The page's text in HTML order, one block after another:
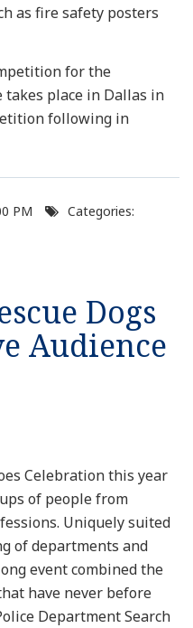
as fire safety posters
for the
takes place in Dallas in
following in
PM Categories:
Dogs
Audience
Celebration this year
of people from
Uniquely suited
of departments and
event combined the
have never before
Department Search